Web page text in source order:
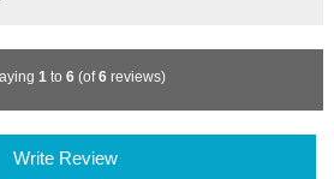
1 to 6(of6reviews)
Write Review